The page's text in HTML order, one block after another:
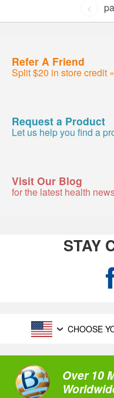
<
Refer A Friend
Split $20 in store credit »
Request a Product
Let us help you find a
Visit Our Blog
for the latest health
STAY
CHOOSE
Over 10